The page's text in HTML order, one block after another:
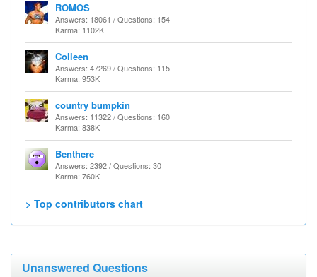
ROMOS
Answers: 18061 / Questions: 154
Karma: 1102K
Colleen
Answers: 47269 / Questions: 115
Karma: 953K
country bumpkin
Answers: 11322 / Questions: 160
Karma: 838K
Benthere
Answers: 2392 / Questions: 30
Karma: 760K
> Top contributors chart
Unanswered Questions